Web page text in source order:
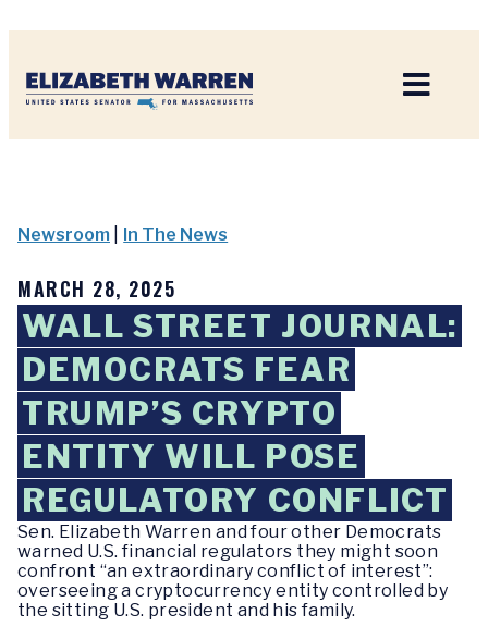
Newsroom In The News
MARCH 28, 2025
WALL STREET JOURNAL:
DEMOCRATS FEAR
TRUMP’S CRYPTO
ENTITY WILL POSE
REGULATORY CONFLICT
Sen. Elizabeth Warren and four other Democrats
warned U.S. financial regulators they might soon
confront “an extraordinary conflict of interest”:
overseeing a cryptocurrency entity controlled by
the sitting U.S. president and his family.